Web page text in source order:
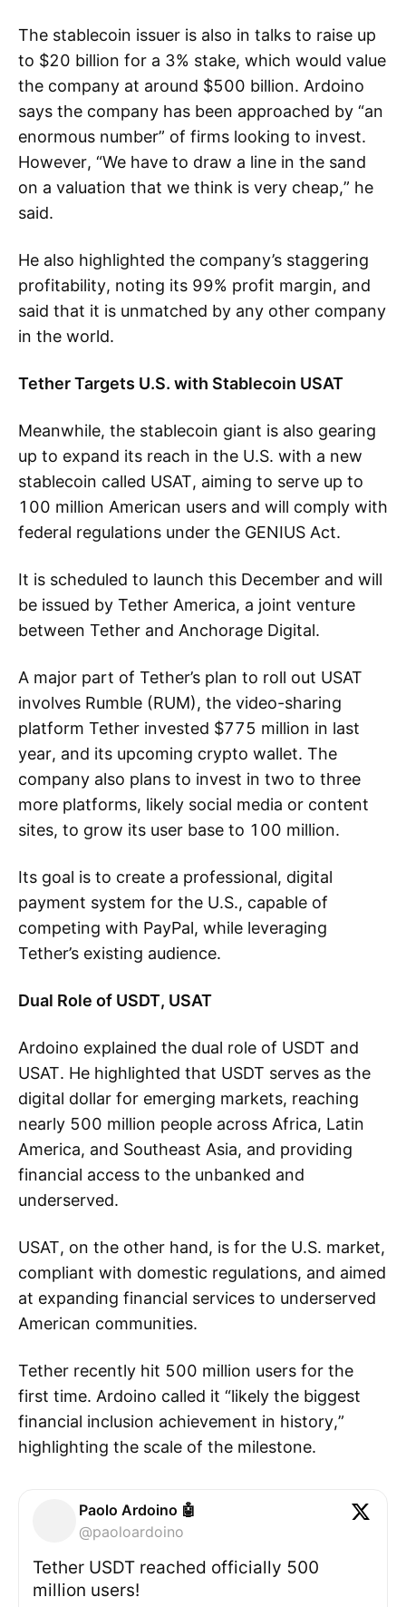
The stablecoin issuer is also in talks to raise up
to $20 billion for a 3% stake, which would value
the company at around $500 billion. Ardoino
says the company has been approached by “an
enormous number” of firms looking to invest.
However, “We have to draw a line in the sand
on a valuation that we think is very cheap,” he
said.
He also highlighted the company’s staggering
profitability, noting its 99% profit margin, and
said that it is unmatched by any other company
in the world.
Tether Targets U.S. with Stablecoin USAT
Meanwhile, the stablecoin giant is also gearing
up to expand its reach in the U.S. with a new
stablecoin called USAT, aiming to serve up to
100 million American users and will comply with
federal regulations under the GENIUS Act.
It is scheduled to launch this December and will
be issued by Tether America, a joint venture
between Tether and Anchorage Digital.
A major part of Tether’s plan to roll out USAT
involves Rumble (RUM), the video-sharing
platform Tether invested $775 million in last
year, and its upcoming crypto wallet. The
company also plans to invest in two to three
more platforms, likely social media or content
sites, to grow its user base to 100 million.
Its goal is to create a professional, digital
payment system for the U.S., capable of
competing with PayPal, while leveraging
Tether’s existing audience.
Dual Role of USDT, USAT
Ardoino explained the dual role of USDT and
USAT. He highlighted that USDT serves as the
digital dollar for emerging markets, reaching
nearly 500 million people across Africa, Latin
America, and Southeast Asia, and providing
financial access to the unbanked and
underserved.
USAT, on the other hand, is for the U.S. market,
compliant with domestic regulations, and aimed
at expanding financial services to underserved
American communities.
Tether recently hit 500 million users for the
first time. Ardoino called it “likely the biggest
financial inclusion achievement in history,”
highlighting the scale of the milestone.
Paolo Ardoino 🤖
@paoloardoino
Tether USDT reached officially 500
million users!